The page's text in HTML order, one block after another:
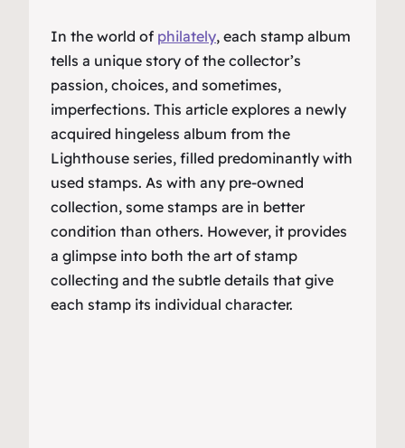
In the world of philately, each stamp album
tells a unique story of the collector’s
passion, choices, and sometimes,
imperfections. This article explores a newly
acquired hingeless album from the
Lighthouse series, filled predominantly with
used stamps. As with any pre-owned
collection, some stamps are in better
condition than others. However, it provides
a glimpse into both the art of stamp
collecting and the subtle details that give
each stamp its individual character.